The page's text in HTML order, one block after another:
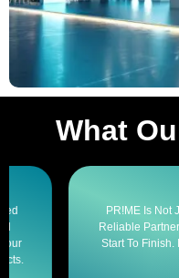
What
PR!ME Is Not Just An
Reliable Partner That
Start To Finish. It Is A